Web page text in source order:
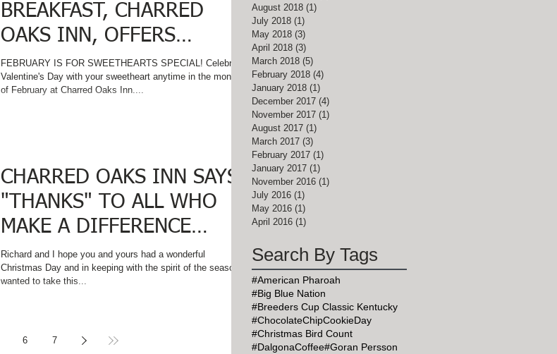
BREAKFAST, CHARRED
OAKS INN, OFFERS
VALENTINE'S SPECIAL!
FEBRUARY IS FOR SWEETHEARTS SPECIAL! Celebrate
Valentine's Day with your sweetheart anytime in the month
of February at Charred Oaks Inn....
CHARRED OAKS INN SAYS
"THANKS" TO ALL WHO
MAKE A DIFFERENCE
THROUGHOUT THE YEAR!
Richard and I hope you and yours had a wonderful
Christmas Day and in keeping with the spirit of the season,
wanted to take this...
6 7
August 2018 (1)
July 2018 (1)
May 2018 (3)
April 2018 (3)
March 2018 (5)
February 2018 (4)
January 2018 (1)
December 2017 (4)
November 2017 (1)
August 2017 (1)
March 2017 (3)
February 2017 (1)
January 2017 (1)
November 2016 (1)
July 2016 (1)
May 2016 (1)
April 2016 (1)
Search By Tags
#American Pharoah
#Big Blue Nation
#Breeders Cup Classic Kentucky
#ChocolateChipCookieDay
#Christmas Bird Count
#DalgonaCoffee#Goran Persson